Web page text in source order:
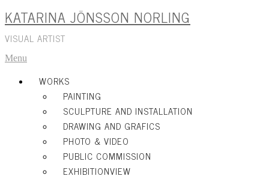
Skip
to
content
KATARINA JÖNSSON NORLING
VISUAL ARTIST
Menu
WORKS
PAINTING
SCULPTURE AND INSTALLATION
DRAWING AND GRAFICS
PHOTO & VIDEO
PUBLIC COMMISSION
EXHIBITIONVIEW